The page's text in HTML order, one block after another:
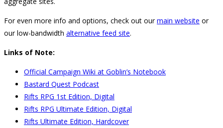
For even more info and options, check out ourmain website or
our low-bandwidth alternative feed site.
Links of Note:
Official Campaign Wiki at Goblin’s Notebook
Bastard Quest Podcast
Rifts RPG 1st Edition, Digital
Rifts RPG Ultimate Edition, Digital
Rifts Ultimate Edition, Hardcover